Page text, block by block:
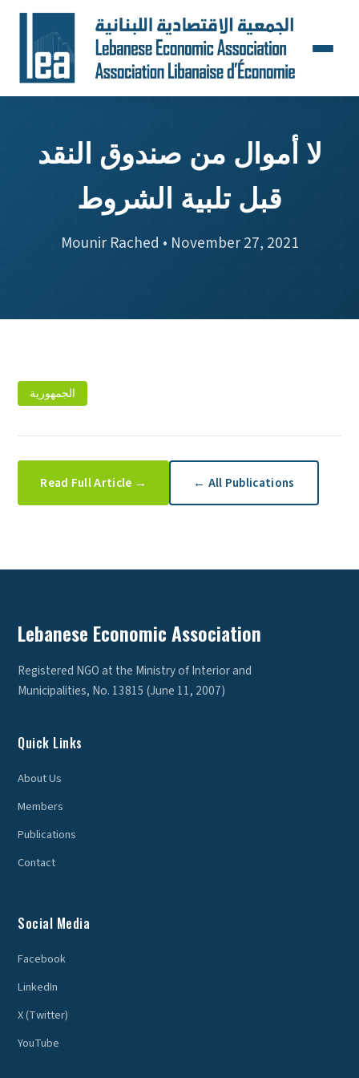
لا أموال من صندوق النقد
قبل تلبية الشروط
Mounir Rached • November 27, 2021
الجمهورية
Read Full Article → ← All Publications
Lebanese Economic Association
Registered NGO at the Ministry of Interior and
Municipalities, No. 13815 (June 11, 2007)
Quick Links
About Us
Members
Publications
Contact
Social Media
Facebook
LinkedIn
X (Twitter)
YouTube